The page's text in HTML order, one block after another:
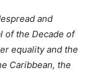
and
of the Decade of
equality and the
Caribbean, the